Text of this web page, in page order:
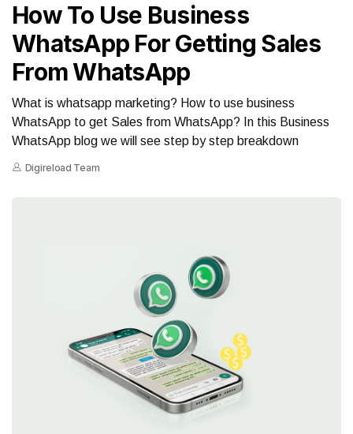
How To Use Business
WhatsApp For Getting Sales
From WhatsApp
What is whatsapp marketing? How to use business
WhatsApp to get Sales from WhatsApp? In this Business
WhatsApp blog we will see step by step breakdown
Digireload Team